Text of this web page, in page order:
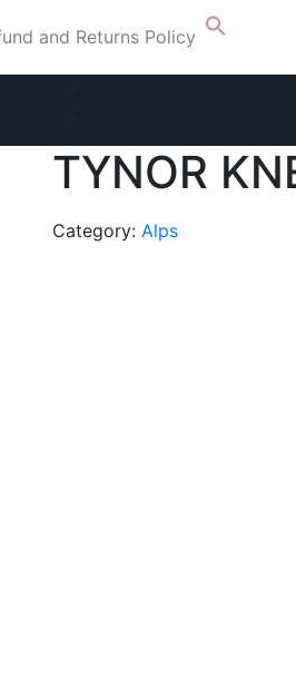
and Returns Policy
TYNOR
Category: Alps